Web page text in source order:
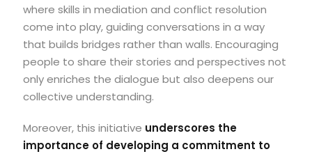
where skills in mediation and conflict resolution
come into play, guiding conversations in a way
that builds bridges rather than walls. Encouraging
people to share their stories and perspectives not
only enriches the dialogue but also deepens our
collective understanding.
Moreover, this initiative underscores the
importance of developing a commitment to